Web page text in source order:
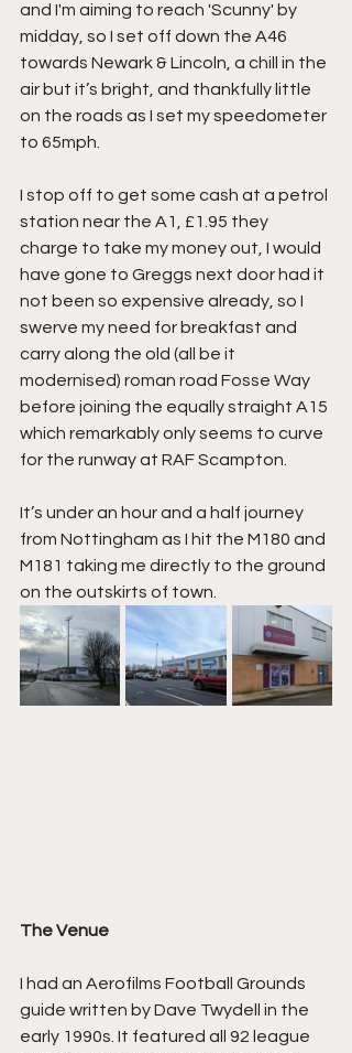
and I'm aiming to reach 'Scunny' by
midday, so I set off down the A46
towards Newark & Lincoln, a chill in the
air but it’s bright, and thankfully little
on the roads as I set my speedometer
to 65mph.
I stop off to get some cash at a petrol
station near the A1, £1.95 they
charge to take my money out, I would
have gone to Greggs next door had it
not been so expensive already, so I
swerve my need for breakfast and
carry along the old (all be it
modernised) roman road Fosse Way
before joining the equally straight A15
which remarkably only seems to curve
for the runway at RAF Scampton.
It’s under an hour and a half journey
from Nottingham as I hit the M180 and
M181 taking me directly to the ground
on the outskirts of town.
The Venue
I had an Aerofilms Football Grounds
guide written by Dave Twydell in the
early 1990s. It featured all 92 league